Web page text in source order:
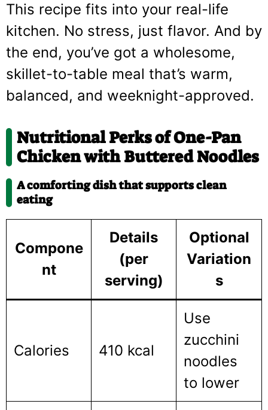
This recipe fits into your real-life
kitchen. No stress, just flavor. And by
the end, you’ve got a wholesome,
skillet-to-table meal that’s warm,
balanced, and weeknight-approved.
Nutritional Perks of One-Pan
Chicken with Buttered Noodles
A comforting dish that supports clean
eating
Compone
nt
Details
(per
serving)
Optional
Variation
s
Calories 410 kcal
Use
zucchini
noodles
to lower